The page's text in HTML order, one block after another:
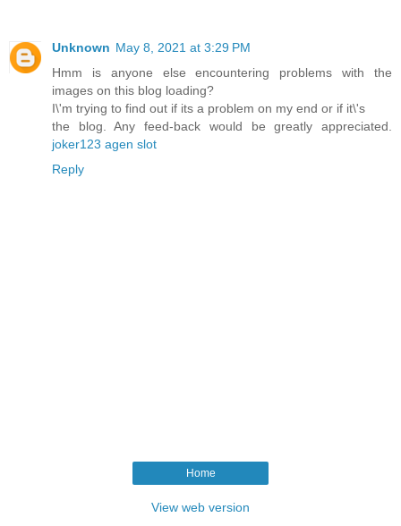
Unknown May 8, 2021 at 3:29 PM
Hmm is anyone else encountering problems with the
images on this blog loading?
I\'m trying to find out if its a problem on my end or if it\'s
the blog. Any feed-back would be greatly appreciated.
joker123 agen slot
Reply
Home
View web version